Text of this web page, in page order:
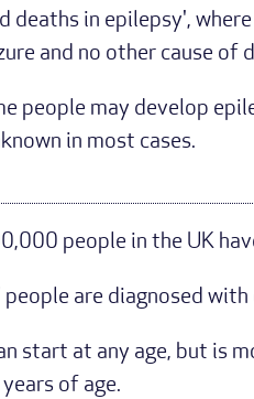
deaths in epilepsy',
and no other cause of
people may develop
in most cases.
people in the UK
are diagnosed
start at any age, but is
of age.